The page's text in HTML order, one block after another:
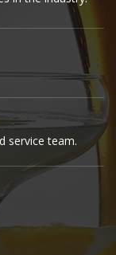
service team.